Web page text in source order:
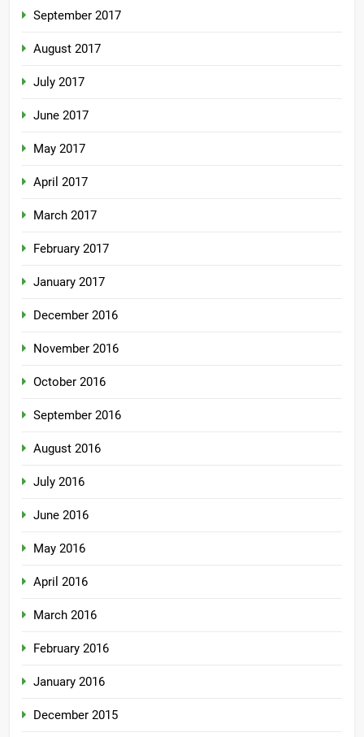
September 2017
August 2017
July 2017
June 2017
May 2017
April 2017
March 2017
February 2017
January 2017
December 2016
November 2016
October 2016
September 2016
August 2016
July 2016
June 2016
May 2016
April 2016
March 2016
February 2016
January 2016
December 2015